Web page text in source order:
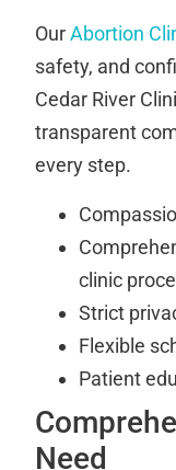
OurAbortion
safety, and
Cedar River
transparent
every step.
clinic
Strict
Flexible
Patient
Need